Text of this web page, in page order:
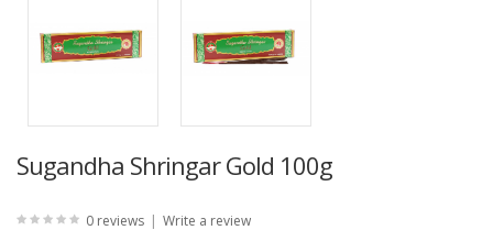
Sugandha Shringar Gold 100g
0 reviews | Write a review